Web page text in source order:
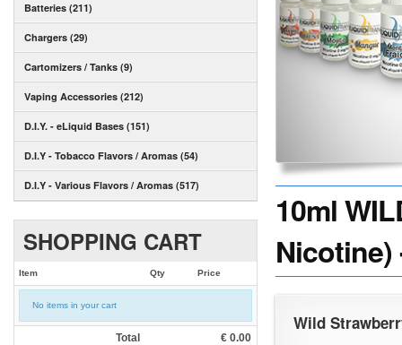
Batteries (211)
Chargers (29)
Cartomizers / Tanks (9)
Vaping Accessories (212)
D.I.Y. - eLiquid Bases (151)
D.I.Y - Tobacco Flavors / Aromas (54)
D.I.Y - Various Flavors / Aromas (517)
SHOPPING CART
Item Qty Price
No items in your cart
Total € 0.00
10ml
Wild